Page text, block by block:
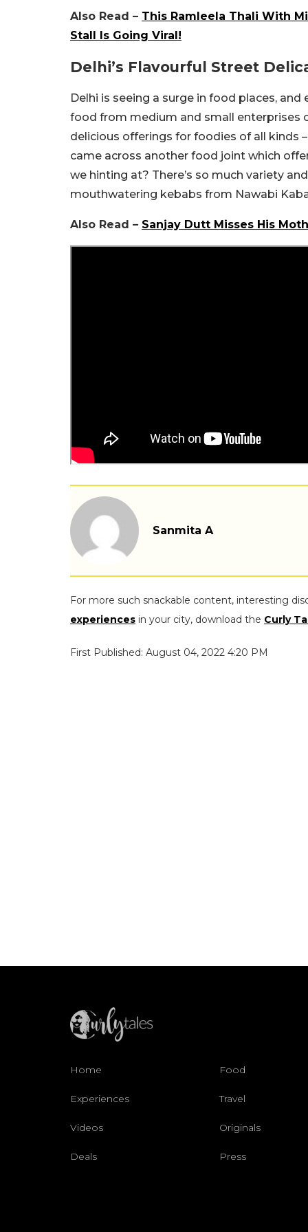
Also Read – This Ramleela Thali With
Stall Is Going Viral!
Delhi’s Flavourful Street
Delhi is seeing a surge in food places,
food from medium and small enterprises
delicious offerings for foodies of all kinds
came across another food joint which
we hinting at? There’s so much variety
mouthwatering kebabs from Nawabi
Also Read – Sanjay Dutt Misses His
Sanmita A
For more such snackable content, interesting
experiences in your city, download the Curly
First Published: August 04, 2022 4:20 PM
Home Food
Experiences Travel
Videos Originals
Deals Press